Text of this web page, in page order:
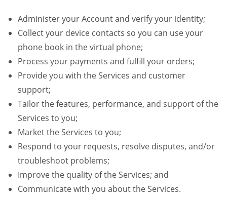
Administer your Account and verify your identity;
Collect your device contacts so you can use your
phone book in the virtual phone;
Process your payments and fulfill your orders;
Provide you with the Services and customer
support;
Tailor the features, performance, and support of the
Services to you;
Market the Services to you;
Respond to your requests, resolve disputes, and/or
troubleshoot problems;
Improve the quality of the Services; and
Communicate with you about the Services.